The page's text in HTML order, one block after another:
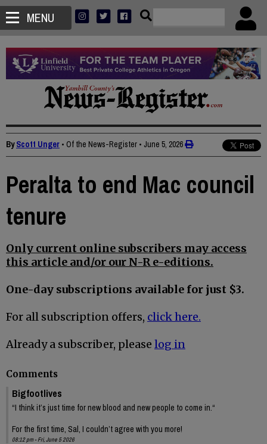
MENU
ByScott Unger • Of the News-Register • June 5, 2026
Peralta to end Mac council
tenure
Only current online subscribers may access
this article and/or our N-R e-editions.
One-day subscriptions available for just $3.
For all subscription offers, click here.
Already a subscriber, please log in
Comments
Bigfootlives
“I think it’s just time for new blood and new people to come in.“
For the first time, Sal, I couldn’t agree with you more!
08:12 pm - Fri, June 5 2026